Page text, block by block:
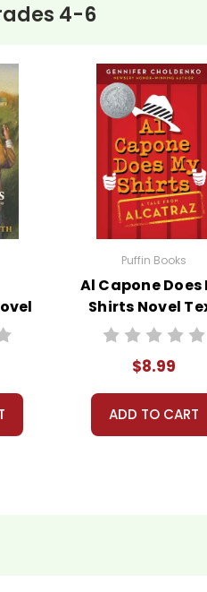
is active so you can order books; it
4-6
Puffin Books
Al Capone Does
Shirts Novel
$8.99
ADD TO CART